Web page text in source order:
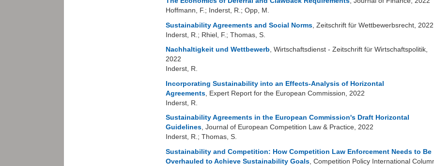
Hoffmann, F.; Inderst, R.; Opp, M.
Sustainability Agreements and Social Norms , Zeitschrift für Wettbewerbsrecht, 2022
Inderst, R.; Rhiel, F.; Thomas, S.
Nachhaltigkeit und Wettbewerb, Wirtschaftsdienst - Zeitschrift für Wirtschaftspolitik,
2022
Inderst, R.
Incorporating Sustainability into an Effects-Analysis of Horizontal
Agreements , Expert Report for the European Commission, 2022
Inderst, R.
Sustainability Agreements in the European Commission's Draft Horizontal
Guidelines, Journal of European Competition Law & Practice, 2022
Inderst, R.; Thomas, S.
Sustainability and Competition: How Competition Law Enforcement Needs to Be
Overhauled to Achieve Sustainability Goals , Competition Policy International